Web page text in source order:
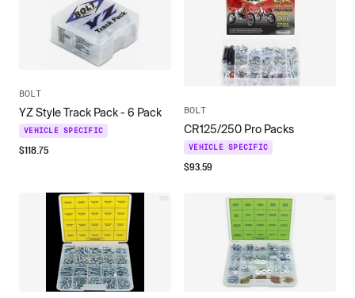
BOLT
YZ Style Track Pack - 6 Pack
VEHICLE SPECIFIC
$118.75
BOLT
CR125/250 Pro Packs
VEHICLE SPECIFIC
$93.59